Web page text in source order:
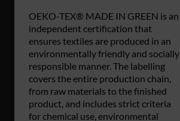
OEKO-TEX® MADE IN GREEN is an
independent certification that
ensures textiles are produced in an
environmentally friendly and socially
responsible manner. The labelling
covers the entire production chain,
from raw materials to the finished
product, and includes strict criteria
for chemical use, environmental